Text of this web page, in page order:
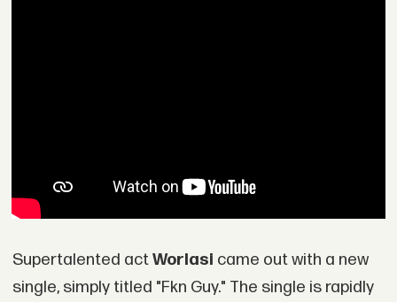
Supertalented actWorlasi came out with a new
single, simply titled "Fkn Guy." The single is rapidly